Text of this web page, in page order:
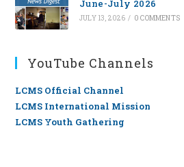
June-July 2026
JULY 13, 2026 / 0 COMMENTS
YouTube Channels
LCMS Official Channel
LCMS International Mission
LCMS Youth Gathering